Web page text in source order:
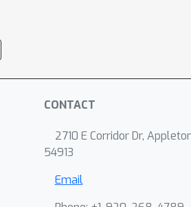
CONTACT
2710 E Corridor Dr,
54913
Email